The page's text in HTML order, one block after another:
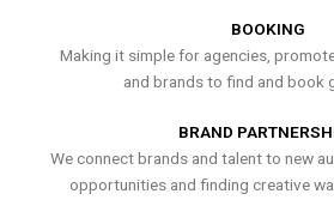
BOOKING
Making it simple for agencies,
and brands to find and book
BRAND
We connect brands and talent to new
opportunities and finding creative